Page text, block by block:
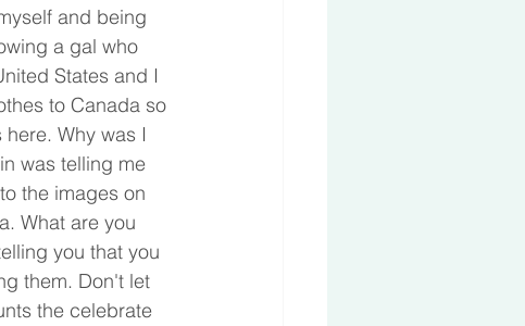
and being
a gal who
States and I
to Canada so
Why was I
was telling me
the images on
What are you
you that you
them. Don't let
the celebrate